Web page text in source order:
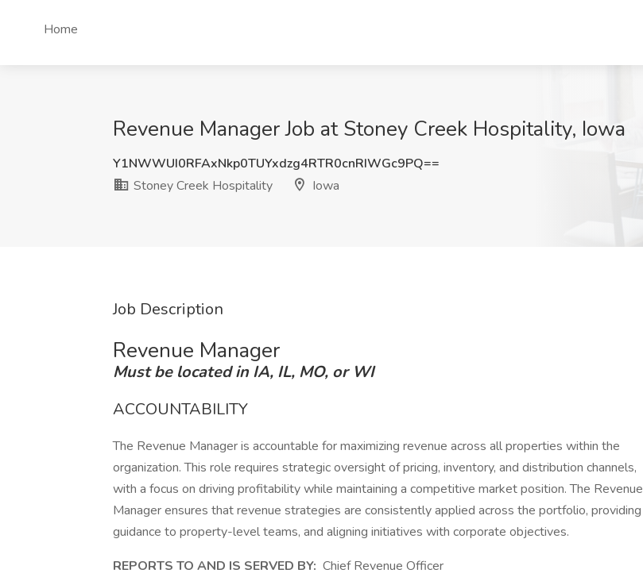
Home
Revenue Manager Job at Stoney Creek Hospitality, Iowa
Y1NWWUI0RFAxNkp0TUYxdzg4RTR0cnRIWGc9PQ==
Stoney Creek Hospitality
Iowa
Job Description
Revenue Manager
Must be located in IA, IL, MO, or WI
ACCOUNTABILITY
The Revenue Manager is accountable for maximizing revenue across all properties within the
organization. This role requires strategic oversight of pricing, inventory, and distribution channels,
with a focus on driving profitability while maintaining a competitive market position. The Revenue
Manager ensures that revenue strategies are consistently applied across the portfolio, providing
guidance to property-level teams, and aligning initiatives with corporate objectives.
REPORTS TO AND IS SERVED BY: Chief Revenue Officer